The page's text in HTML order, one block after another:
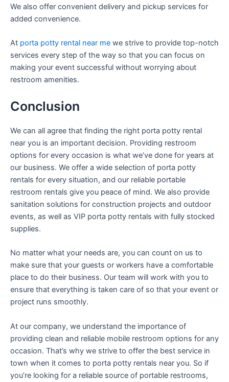
We also offer convenient delivery and pickup services for
added convenience.
At porta potty rental near me we strive to provide top-notch
services every step of the way so that you can focus on
making your event successful without worrying about
restroom amenities.
Conclusion
We can all agree that finding the right porta potty rental
near you is an important decision. Providing restroom
options for every occasion is what we’ve done for years at
our business. We offer a wide selection of porta potty
rentals for every situation, and our reliable portable
restroom rentals give you peace of mind. We also provide
sanitation solutions for construction projects and outdoor
events, as well as VIP porta potty rentals with fully stocked
supplies.
No matter what your needs are, you can count on us to
make sure that your guests or workers have a comfortable
place to do their business. Our team will work with you to
ensure that everything is taken care of so that your event or
project runs smoothly.
At our company, we understand the importance of
providing clean and reliable mobile restroom options for any
occasion. That’s why we strive to offer the best service in
town when it comes to porta potty rentals near you. So if
you’re looking for a reliable source of portable restrooms,